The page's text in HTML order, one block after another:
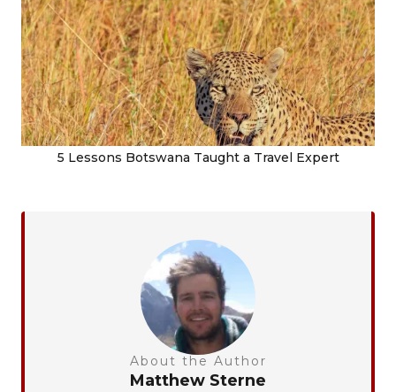
5 Lessons Botswana Taught a Travel Expert
About the Author
Matthew Sterne